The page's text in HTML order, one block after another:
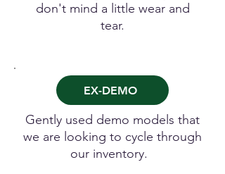
don't mind a little wear and
tear.
EX-DEMO
Gently used demo models that
we are looking to cycle through
our inventory.